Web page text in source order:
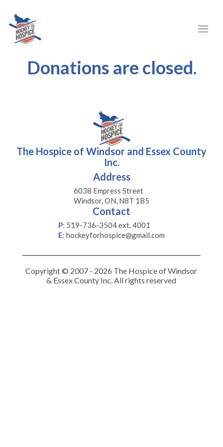
Donations are closed.
The Hospice of Windsor and Essex County
Inc.
Address
6038 Empress Street
Windsor, ON, N8T 1B5
Contact
P: 519-736-3504 ext. 4001
E: hockeyforhospice@gmail.com
Copyright © 2007 - 2026 The Hospice of Windsor
& Essex County Inc. All rights reserved